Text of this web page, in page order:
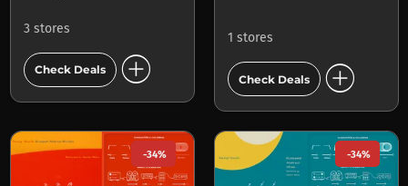
3 stores
Check Deals add_circle
1 stores
Check Deals add_circle
-34% -34%